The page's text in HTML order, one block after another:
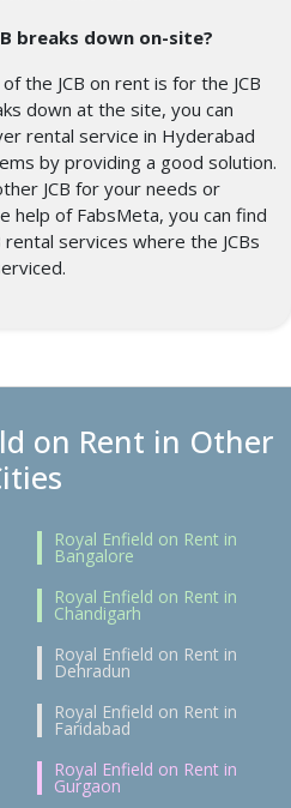
breaks down on-site?
the JCB on rent is for the JCB
down at the site, you can
rental service in Hyderabad
by providing a good solution.
JCB for your needs or
help of FabsMeta, you can find
services where the JCBs
on Rent in Other
Royal Enfield on Rent in
Bangalore
Royal Enfield on Rent in
Chandigarh
Royal Enfield on Rent in
Dehradun
Royal Enfield on Rent in
Faridabad
Royal Enfield on Rent in
Gurgaon